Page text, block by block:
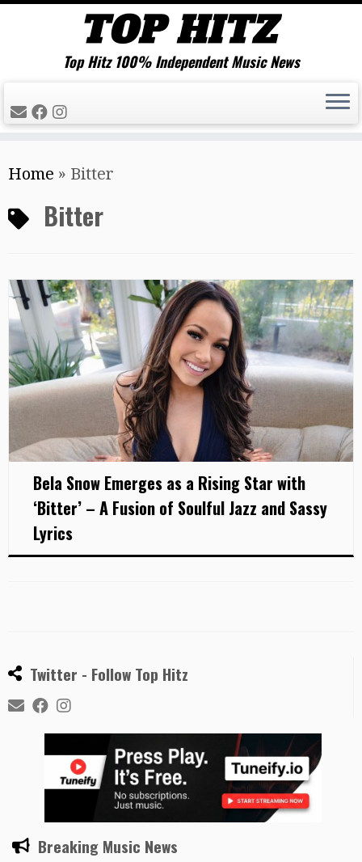
to
content
Top Hitz 100% Independent Music News
Home » Bitter
Bitter
Bela Snow Emerges as a Rising Star with
‘Bitter’ – A Fusion of Soulful Jazz and Sassy
Lyrics
Twitter - Follow Top Hitz
Breaking Music News